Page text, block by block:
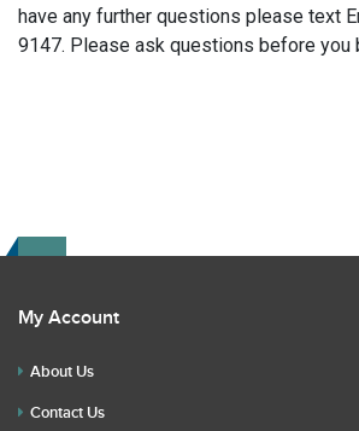
have any further questions please text
9147. Please ask questions before you
My Account
About Us
Contact Us